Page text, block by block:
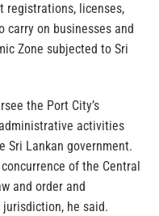
registrations, licenses,
carry on businesses and
Zone subjected to Sri
the Port City’s
activities
Sri Lankan government.
of the Central
and order and
he said.